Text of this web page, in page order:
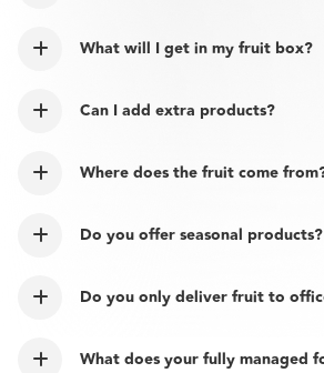
What will I get in my fruit box?
Can I add extra products?
Where does the fruit come
Do you offer seasonal products?
Do you only deliver fruit to
What does your fully managed